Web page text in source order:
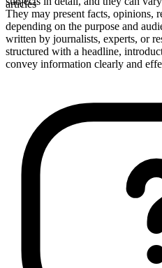
articles
They may present facts, opinions,
depending on the purpose and
written by journalists, experts, or
structured with a headline,
convey information clearly and